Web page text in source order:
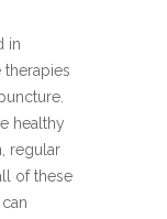
in
healthy
regular
of these